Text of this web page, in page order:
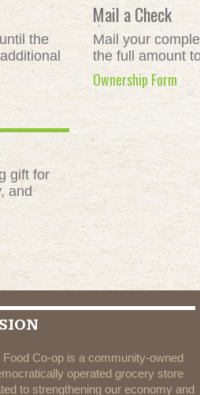
the
gift for
and
Mail a Check
Mail your
the full amount
Ownership Form
Food Co-op is a community-owned
operated grocery store
to strengthening our economy and